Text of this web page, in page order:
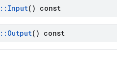
:: Input() const
:: Output() const